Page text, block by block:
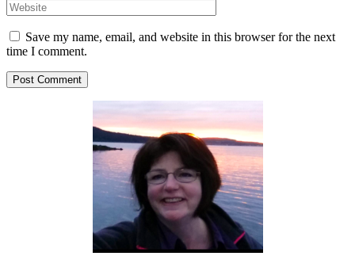
Save my name, email, and website in this browser for the next
time I comment.
Post Comment